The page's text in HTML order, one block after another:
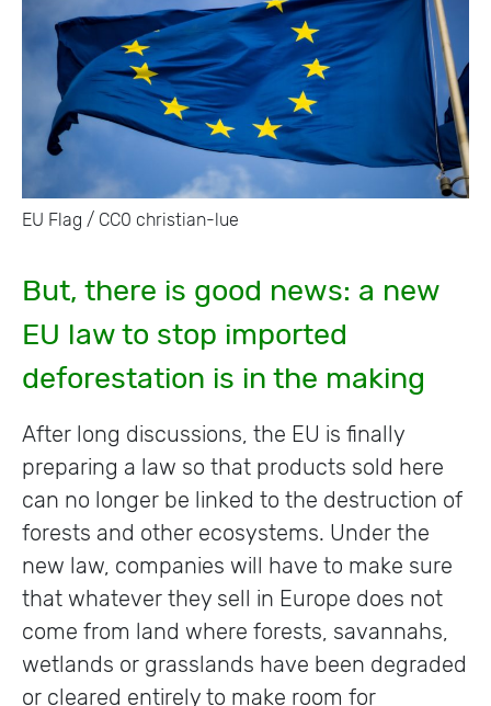
EU Flag / CC0 christian-lue
But, there is good news: a new
EU law to stop imported
deforestation is in the making
After long discussions, the EU is finally
preparing a law so that products sold here
can no longer be linked to the destruction of
forests and other ecosystems. Under the
new law, companies will have to make sure
that whatever they sell in Europe does not
come from land where forests, savannahs,
wetlands or grasslands have been degraded
or cleared entirely to make room for